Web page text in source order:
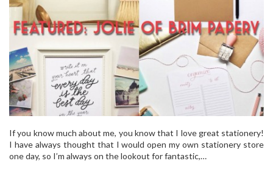
If you know much about me, you know that I love great stationery!
I have always thought that I would open my own stationery store
one day, so I’m always on the lookout for fantastic,…